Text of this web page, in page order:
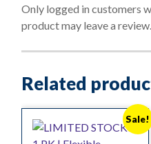
o
5
Only logged in customers
product may leave a review.
Related
Sale!